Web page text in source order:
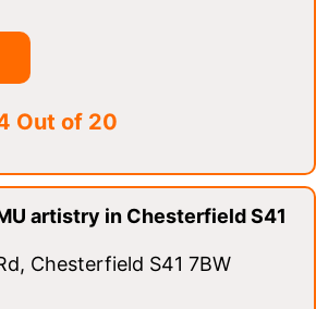
Out of 20
artistry in Chesterfield S41
Chesterfield S41 7BW